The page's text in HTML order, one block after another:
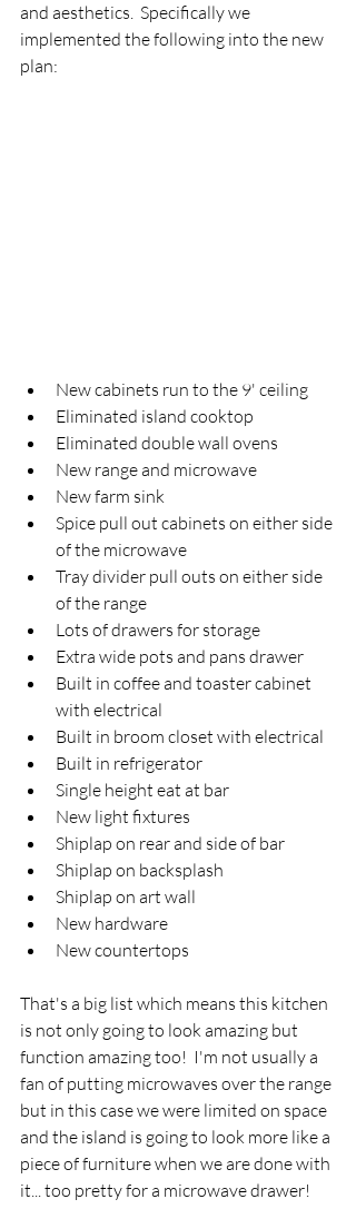
and aesthetics.  Specifically we
implemented the following into the new
plan:
New cabinets run to the 9' ceiling
Eliminated island cooktop
Eliminated double wall ovens
New range and microwave
New farm sink
Spice pull out cabinets on either side
of the microwave
Tray divider pull outs on either side
of the range
Lots of drawers for storage
Extra wide pots and pans drawer
Built in coffee and toaster cabinet
with electrical
Built in broom closet with electrical
Built in refrigerator
Single height eat at bar
New light fixtures
Shiplap on rear and side of bar
Shiplap on backsplash
Shiplap on art wall
New hardware
New countertops
That's a big list which means this kitchen
is not only going to look amazing but
function amazing too!  I'm not usually a
fan of putting microwaves over the range
but in this case we were limited on space
and the island is going to look more like a
piece of furniture when we are done with
it... too pretty for a microwave drawer!